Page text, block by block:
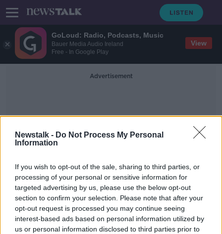
GoLoud: Radio, Podcasts, Music
Bauer Media Audio Ireland
Free - In Google Play
View
Newstalk - Do Not Process My Personal
Information
If you wish to opt-out of the sale, sharing to third parties, or
processing of your personal or sensitive information for
targeted advertising by us, please use the below opt-out
section to confirm your selection. Please note that after your
opt-out request is processed you may continue seeing
interest-based ads based on personal information utilized by
us or personal information disclosed to third parties prior to
Advertisement
English Couple
Letter from couple who lay dead at
home for 18 months: ‘We should
never have set foot in Ireland’